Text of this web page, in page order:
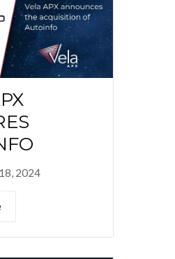
2024